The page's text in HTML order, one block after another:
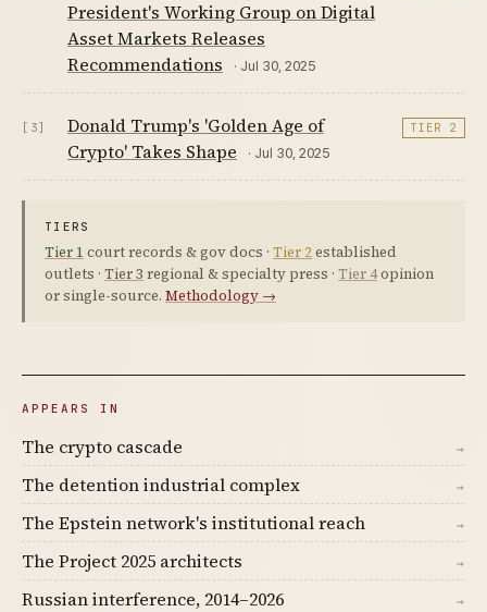
President's Working Group on Digital
Asset Markets Releases
Recommendations
· Jul 30, 2025
[3]
Donald Trump's 'Golden Age of
Crypto' Takes Shape
· Jul 30, 2025
TIER 2
TIERS
Tier 1 court records & gov docs · Tier 2established
outlets · Tier 3 regional & specialty press · Tier 4opinion
or single-source. Methodology →
APPEARS IN
The crypto cascade →
The detention industrial complex →
The Epstein network's institutional reach →
The Project 2025 architects →
Russian interference, 2014–2026 →